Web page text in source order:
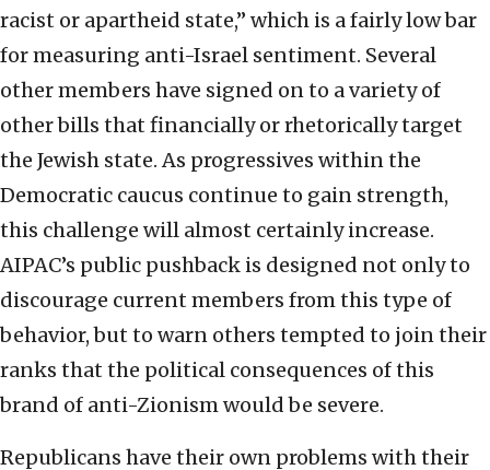
racist or apartheid state,” which is a fairly low bar
for measuring anti-Israel sentiment. Several
other members have signed on to a variety of
other bills that financially or rhetorically target
the Jewish state. As progressives within the
Democratic caucus continue to gain strength,
this challenge will almost certainly increase.
AIPAC’s public pushback is designed not only to
discourage current members from this type of
behavior, but to warn others tempted to join their
ranks that the political consequences of this
brand of anti-Zionism would be severe.
Republicans have their own problems with their